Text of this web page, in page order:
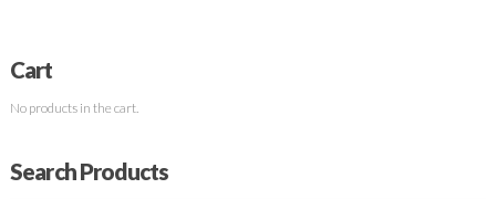
Cart
No products in the cart.
Search Products